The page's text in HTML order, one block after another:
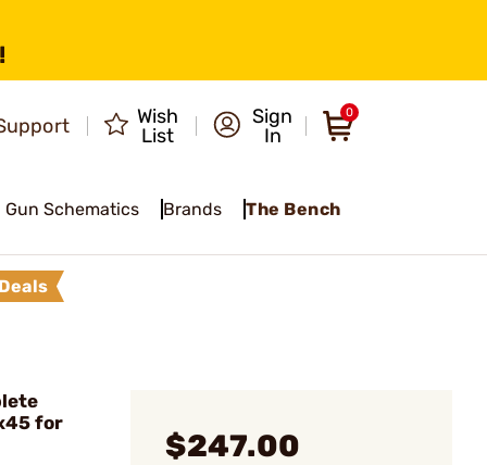
Wish
List
Sign
In
0
Gun Schematics Brands The Bench
Deals
for
$247.00